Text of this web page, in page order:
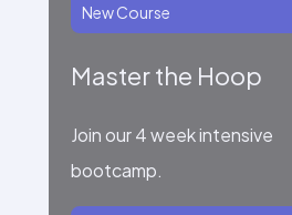
New Course
Master the Hoop
Join our 4 week intensive
bootcamp.